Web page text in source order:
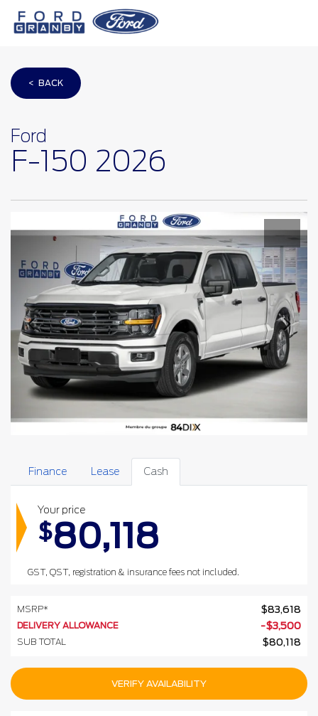
< BACK
Ford
F-150 2026
Finance Lease Cash
Your price
$80,118
GST, QST, registration & insurance fees not included.
MSRP* $83,618
DELIVERY ALLOWANCE -$3,500
SUB TOTAL $80,118
VERIFY AVAILABILITY